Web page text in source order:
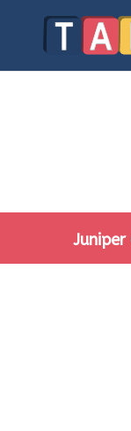
Juniper